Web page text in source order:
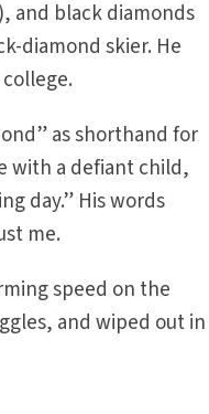
and black diamonds
diamond skier. He
as shorthand for
with a defiant child,
day.” His words
me.
speed on the
and wiped out in